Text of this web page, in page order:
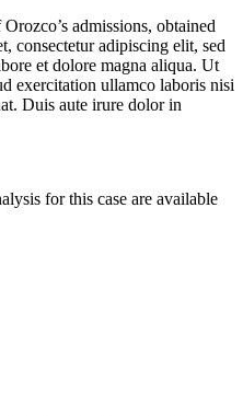
admissions, obtained
consectetur adipiscing elit, sed
et dolore magna aliqua. Ut
exercitation ullamco laboris nisi
Duis aute irure dolor in
for this case are available